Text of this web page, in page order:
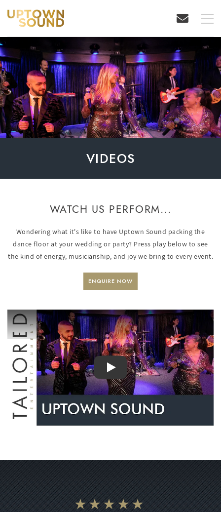
VIDEOS
WATCH US PERFORM...
Wondering what it's like to have Uptown Sound packing the
dance floor at your wedding or party? Press play below to see
the kind of energy, musicianship, and joy we bring to every event.
ENQUIRE NOW
PLAY